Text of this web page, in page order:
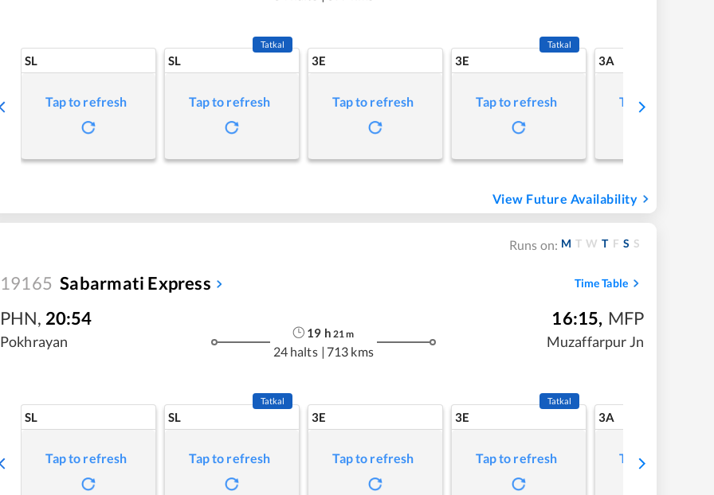
SL
Tap to refresh
SL
Tatkal
Tap to refresh
3E
Tap to refresh
3E
Tatkal
Tap to refresh
3A
Tap to refresh
View Future Availability
Runs on: M T W T F S S
19165 Sabarmati Express Time Table
PHN, 20:54
Pokhrayan
19 h 21 m
24 halts | 713 kms
16:15, MFP
Muzaffarpur Jn
SL
Tap to refresh
SL
Tatkal
Tap to refresh
3E
Tap to refresh
3E
Tatkal
Tap to refresh
3A
Tap to refresh